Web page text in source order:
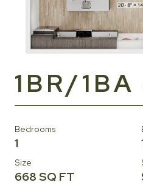
1BR/
Bedrooms
1
Size
668 SQ FT